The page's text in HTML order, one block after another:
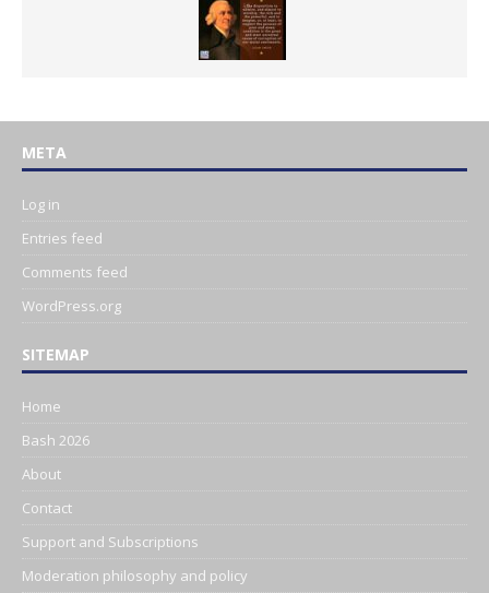
META
Log in
Entries feed
Comments feed
WordPress.org
SITEMAP
Home
Bash 2026
About
Contact
Support and Subscriptions
Moderation philosophy and policy